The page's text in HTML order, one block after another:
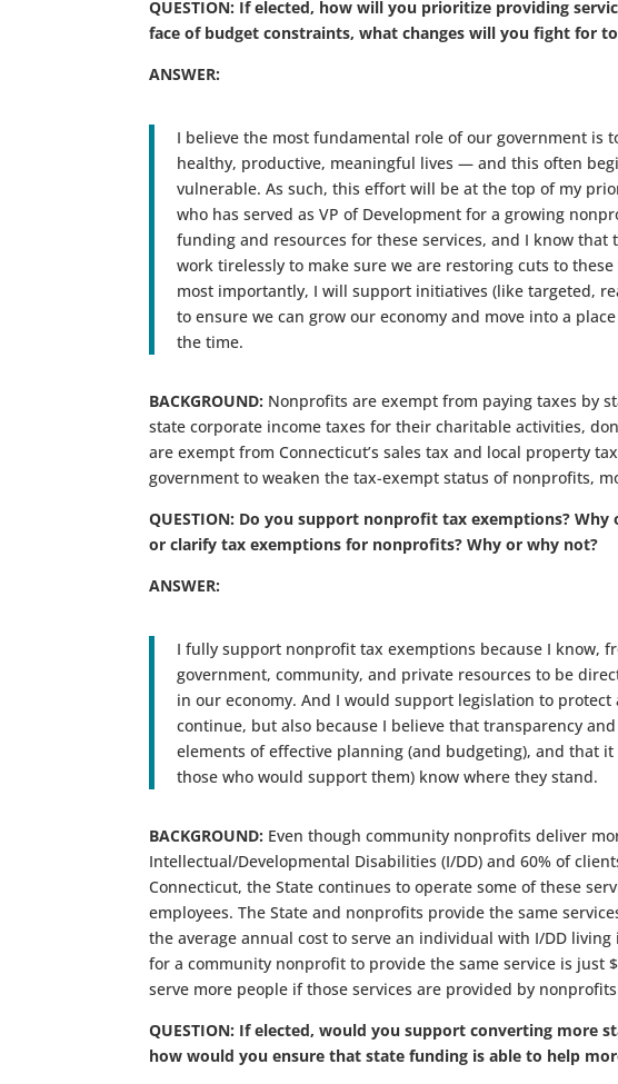
QUESTION: If elected, how will you prioritize providing
face of budget constraints, what changes will you fight for
ANSWER:
I believe the most fundamental role of our government is
healthy, productive, meaningful lives — and this often
vulnerable. As such, this effort will be at the top of my
who has served as VP of Development for a growing
funding and resources for these services, and I know
work tirelessly to make sure we are restoring cuts to
most importantly, I will support initiatives (like targeted,
to ensure we can grow our economy and move into a
the time.
BACKGROUND: Nonprofits are exempt from paying taxes by
state corporate income taxes for their charitable activities,
are exempt from Connecticut’s sales tax and local property
government to weaken the tax-exempt status of nonprofits,
QUESTION: Do you support nonprofit tax exemptions?
or clarify tax exemptions for nonprofits? Why or why not?
ANSWER:
I fully support nonprofit tax exemptions because I know,
government, community, and private resources to be
in our economy. And I would support legislation to
continue, but also because I believe that transparency
elements of effective planning (and budgeting), and that
those who would support them) know where they stand.
BACKGROUND: Even though community nonprofits deliver
Intellectual/Developmental Disabilities (I/DD) and 60% of
Connecticut, the State continues to operate some of these
employees. The State and nonprofits provide the same
the average annual cost to serve an individual with I/DD
for a community nonprofit to provide the same service is just
serve more people if those services are provided by
QUESTION: If elected, would you support converting more
how would you ensure that state funding is able to help